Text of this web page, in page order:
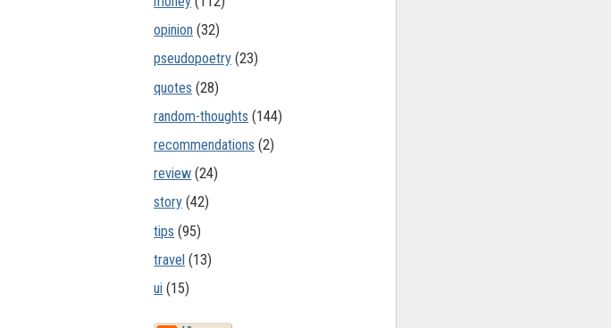
opinion (32)
pseudopoetry (23)
quotes (28)
random-thoughts (144)
recommendations (2)
review (24)
story (42)
tips (95)
travel (13)
ui (15)